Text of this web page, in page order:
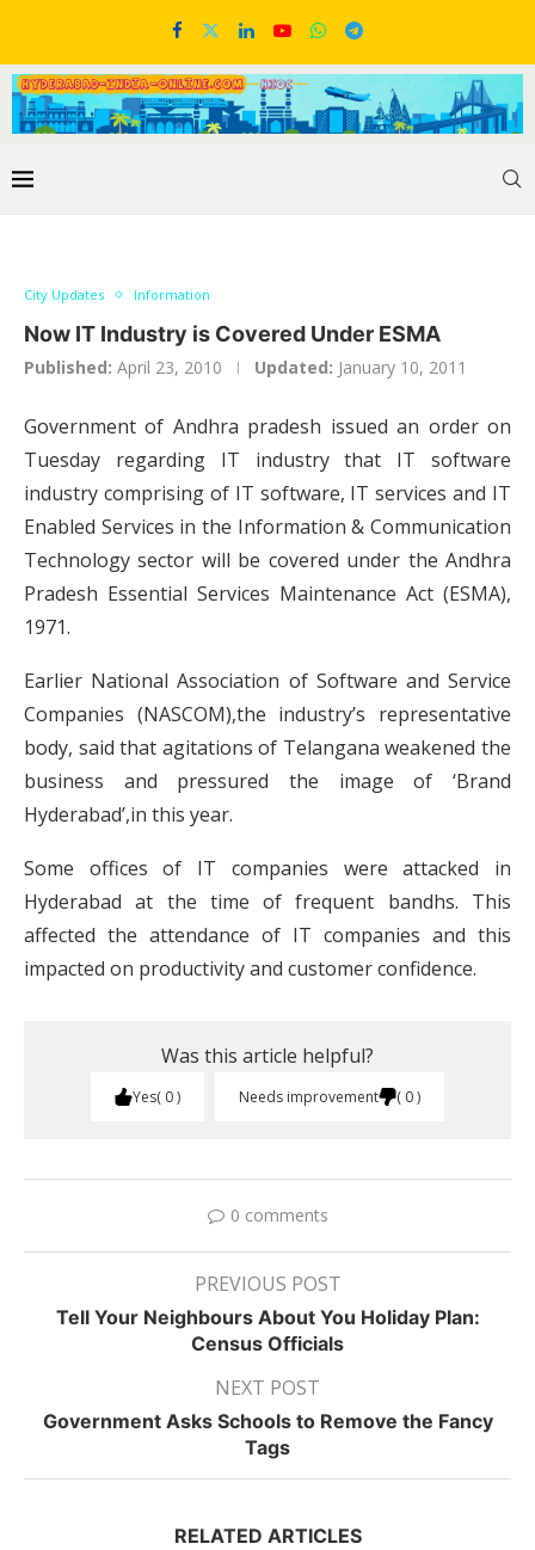
City Updates Information
Now IT Industry is Covered Under ESMA
Published: April 23, 2010 Updated: January 10, 2011
Government of Andhra pradesh issued an order on
Tuesday regarding IT industry that IT software
industry comprising of IT software, IT services and IT
Enabled Services in the Information & Communication
Technology sector will be covered under the Andhra
Pradesh Essential Services Maintenance Act (ESMA),
1971.
Earlier National Association of Software and Service
Companies (NASCOM),the industry’s representative
body, said that agitations of Telangana weakened the
business and pressured the image of ‘Brand
Hyderabad’,in this year.
Some offices of IT companies were attacked in
Hyderabad at the time of frequent bandhs. This
affected the attendance of IT companies and this
impacted on productivity and customer confidence.
Was this article helpful?
Yes 0 Needs improvement 0
0 comments
PREVIOUS POST
Tell Your Neighbours About You Holiday Plan:
Census Officials
NEXT POST
Government Asks Schools to Remove the Fancy
Tags
RELATED ARTICLES